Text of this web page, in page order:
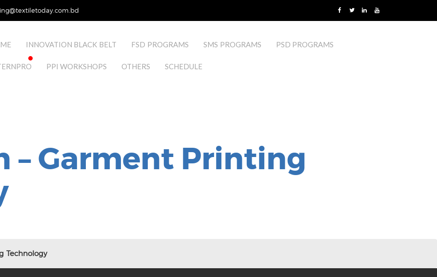
INNOVATION BLACK BELT FSD PROGRAMS SMS PROGRAMS PSD PROGRAMS
PPI WORKSHOPS OTHERS SCHEDULE
– Garment Printing
Technology